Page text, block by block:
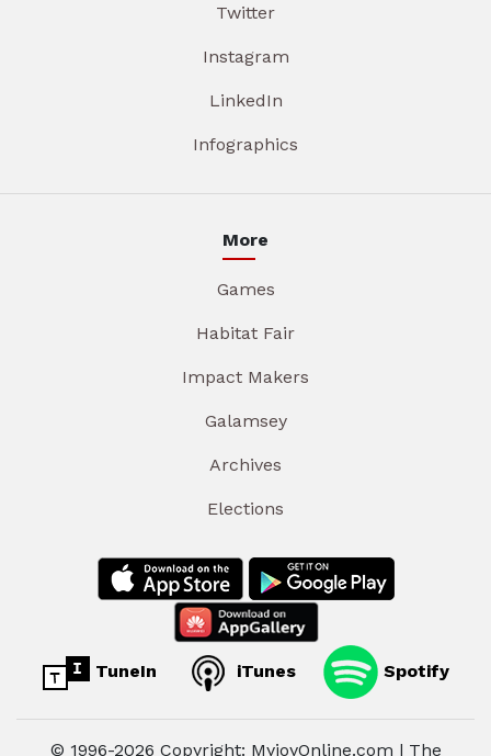
Twitter
Instagram
LinkedIn
Infographics
More
Games
Habitat Fair
Impact Makers
Galamsey
Archives
Elections
TuneIn iTunes Spotify
© 1996-2026 Copyright: MyjoyOnline.com | The